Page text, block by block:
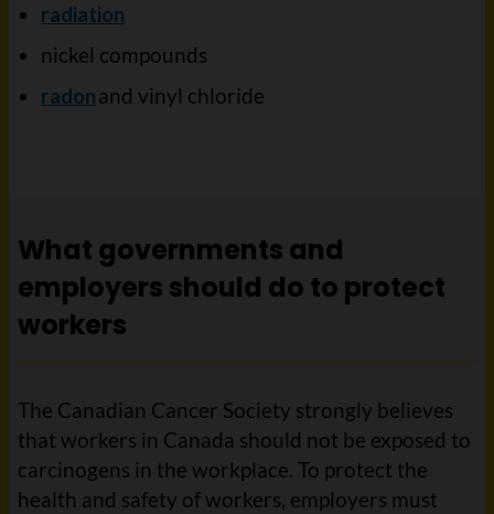
radiation
nickel compounds
radonand vinyl chloride
What governments and
employers should do to protect
workers
The Canadian Cancer Society strongly believes
that workers in Canada should not be exposed to
carcinogens in the workplace. To protect the
health and safety of workers, employers must